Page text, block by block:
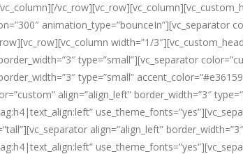
animation_type=”bounceIn”][vc_separator
width=”1/
type=”small”][vc_separator
type=”small”
align=”align_left” border_width=”3″
align=”align_left”